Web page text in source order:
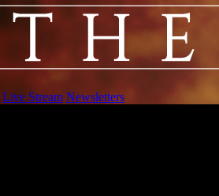
Live Stream Newsletters